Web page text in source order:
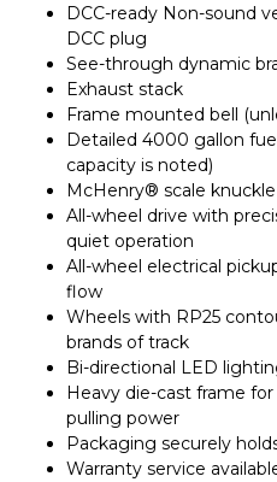
DCC-ready Non-sound
DCC plug
See-through dynamic
Exhaust stack
Frame mounted bell
Detailed 4000 gallon
capacity is noted)
McHenry® scale
All-wheel drive with
quiet operation
All-wheel electrical
flow
Wheels with RP25
brands of track
Bi-directional LED
Heavy die-cast frame
pulling power
Packaging securely
Warranty service